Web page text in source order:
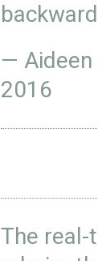
— Aideen
2016
The real-